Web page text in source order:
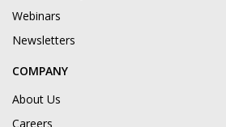
Webinars
Newsletters
COMPANY
About Us
Careers